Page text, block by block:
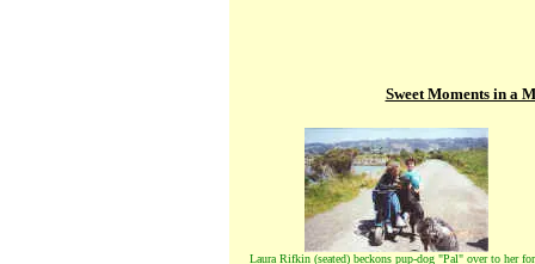
Sweet Moments in a
Laura Rifkin (seated) beckons pup-dog "Pal" over to her